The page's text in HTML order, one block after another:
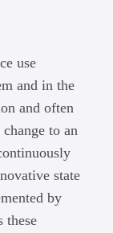
use
and in the
and often
to an
state
by
these